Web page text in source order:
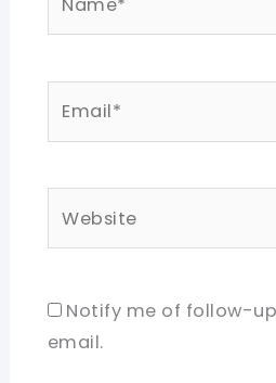
Notify me of follow-
email.